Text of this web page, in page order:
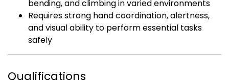
bending, and climbing in varied environments
Requires strong hand coordination, alertness,
and visual ability to perform essential tasks
safely
Qualifications